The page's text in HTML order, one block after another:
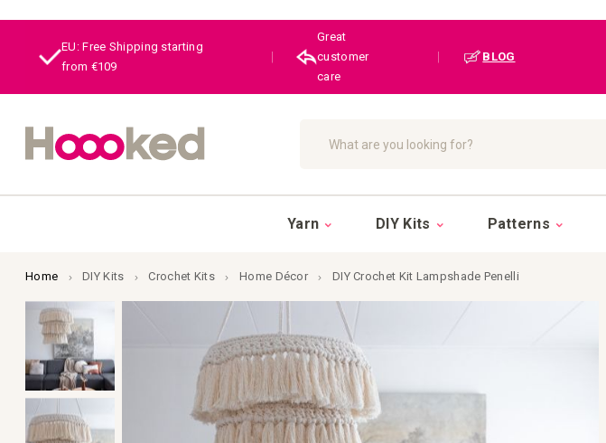
EU: Free Shipping starting
from €109
Great
customer
care
BLOG
Search
Yarn DIY Kits Patterns
Home DIY Kits Crochet Kits Home Décor DIY Crochet Kit Lampshade Penelli
Skip
end
of
the
images
gallery